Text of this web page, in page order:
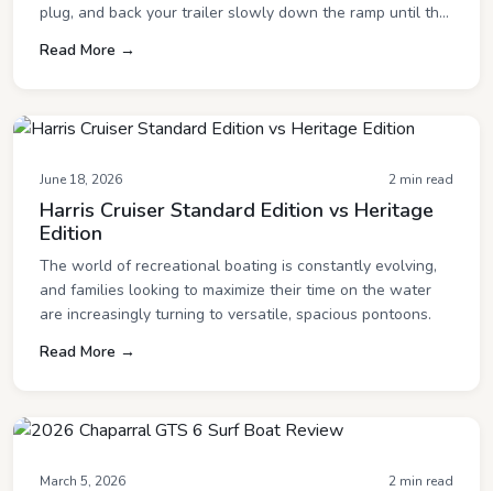
plug, and back your trailer slowly down the ramp until the
the water, then carefully guide it off the trailer and away
Read More →
June 18, 2026 2 min read
Harris Cruiser Standard Edition vs Heritage
Edition
The world of recreational boating is constantly evolving,
and families looking to maximize their time on the water
are increasingly turning to versatile, spacious pontoons.
Read More →
March 5, 2026 2 min read